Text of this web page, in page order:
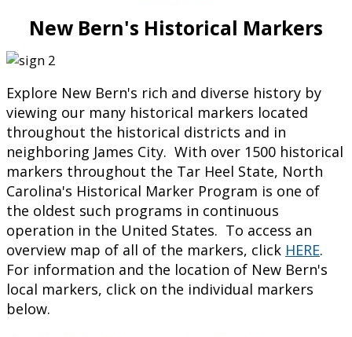
New Bern's Historical Markers
Explore New Bern's rich and diverse history by
viewing our many historical markers located
throughout the historical districts and in
neighboring James City. With over 1500 historical
markers throughout the Tar Heel State, North
Carolina's Historical Marker Program is one of
the oldest such programs in continuous
operation in the United States. To access an
overview map of all of the markers, click HERE.
For information and the location of New Bern's
local markers, click on the individual markers
below.